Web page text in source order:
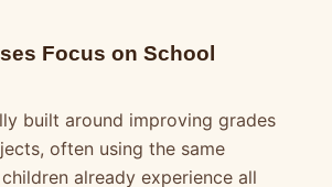
Focus on School
built around improving grades
often using the same
already experience all